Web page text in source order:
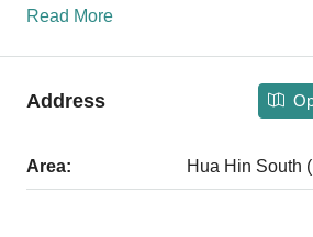
Read More
Address
Area: Hua Hin South